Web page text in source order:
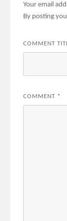
Your email
By posting
COMMENT
COMMENT *